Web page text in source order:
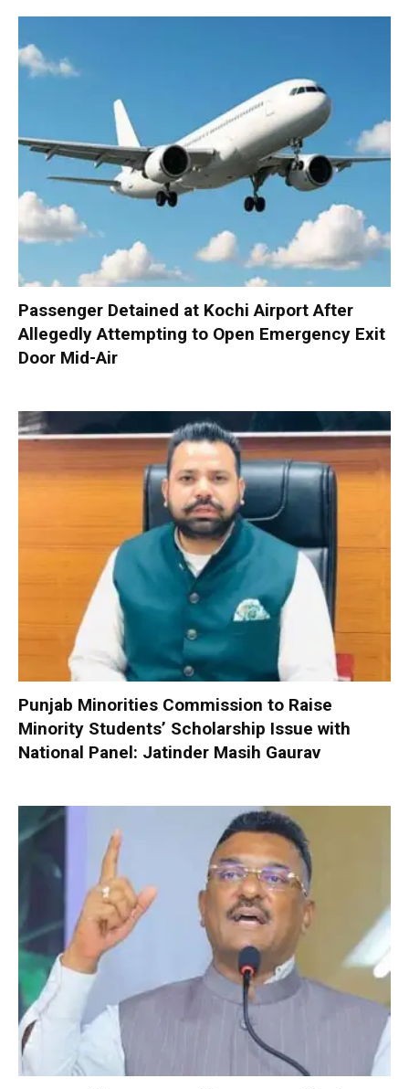
Passenger Detained at Kochi Airport After
Allegedly Attempting to Open Emergency Exit
Door Mid-Air
Punjab Minorities Commission to Raise
Minority Students’ Scholarship Issue with
National Panel: Jatinder Masih Gaurav